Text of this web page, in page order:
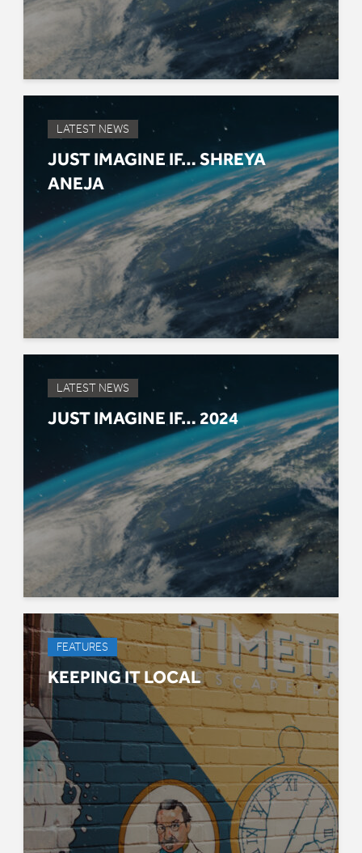
LATEST NEWS
JUST IMAGINE IF… SHREYA
ANEJA
LATEST NEWS
JUST IMAGINE IF… 2024
FEATURES
KEEPING IT LOCAL